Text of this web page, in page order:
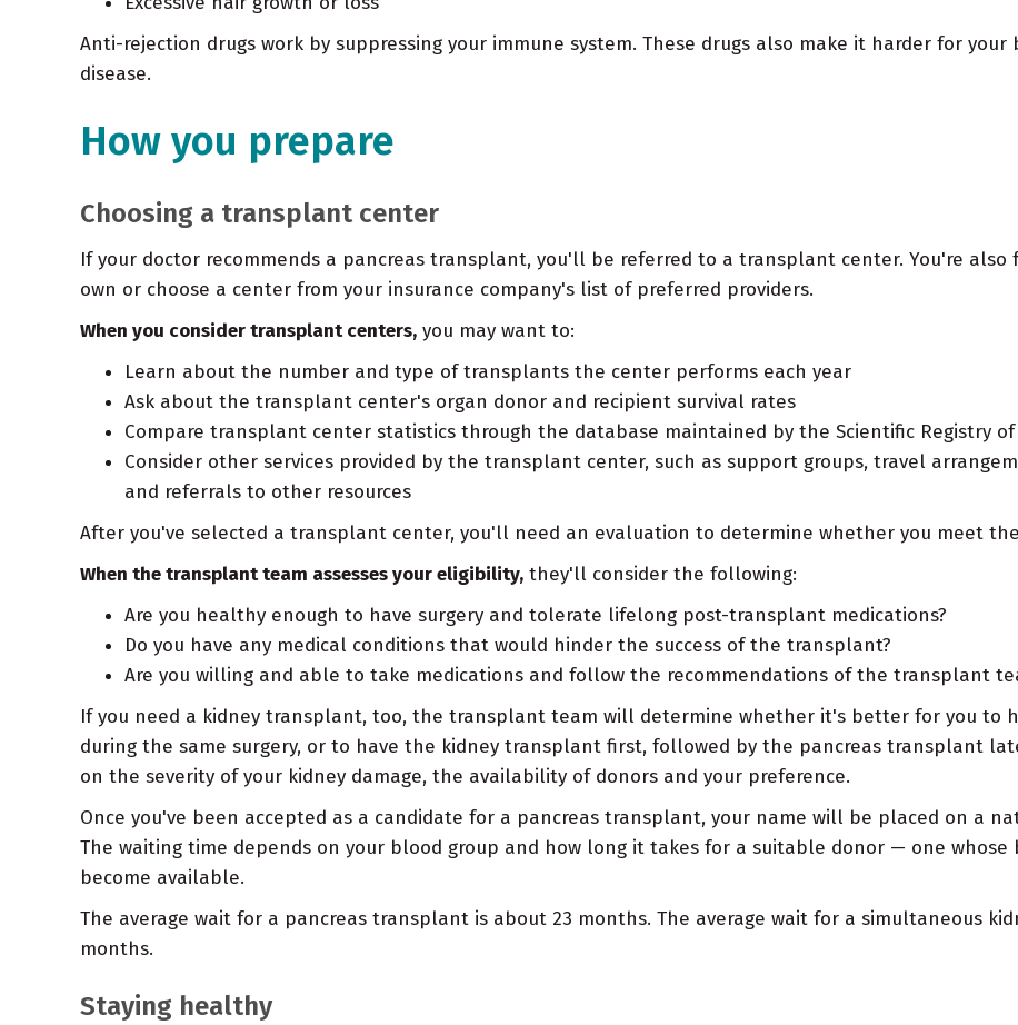
Anti-rejection drugs work by suppressing your immune system. These drugs also make it harder for
disease.
How you prepare
Choosing a transplant center
If your doctor recommends a pancreas transplant, you'll be referred to a transplant center. You're
own or choose a center from your insurance company's list of preferred providers.
When you consider transplant centers, you may want to:
Learn about the number and type of transplants the center performs each year
Ask about the transplant center's organ donor and recipient survival rates
Compare transplant center statistics through the database maintained by the Scientific Registry
Consider other services provided by the transplant center, such as support groups, travel
and referrals to other resources
After you've selected a transplant center, you'll need an evaluation to determine whether you meet
When the transplant team assesses your eligibility, they'll consider the following:
Are you healthy enough to have surgery and tolerate lifelong post-transplant medications?
Do you have any medical conditions that would hinder the success of the transplant?
Are you willing and able to take medications and follow the recommendations of the transplant
If you need a kidney transplant, too, the transplant team will determine whether it's better for you to
during the same surgery, or to have the kidney transplant first, followed by the pancreas transplant
on the severity of your kidney damage, the availability of donors and your preference.
Once you've been accepted as a candidate for a pancreas transplant, your name will be placed on a
The waiting time depends on your blood group and how long it takes for a suitable donor — one
become available.
The average wait for a pancreas transplant is about 23 months. The average wait for a simultaneous
months.
Staying healthy